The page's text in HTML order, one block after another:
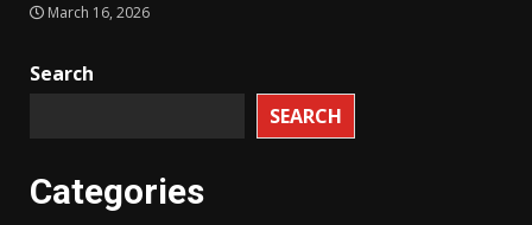
March 16, 2026
Search
SEARCH
Categories